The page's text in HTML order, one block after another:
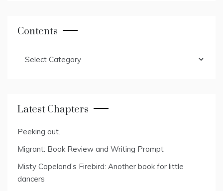
Contents
Latest Chapters
Peeking out.
Migrant: Book Review and Writing Prompt
Misty Copeland’s Firebird: Another book for little
dancers